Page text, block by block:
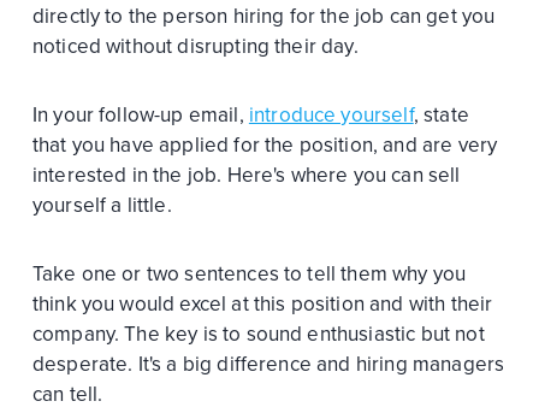
directly to the person hiring for the job can get you
noticed without disrupting their day.
In your follow-up email, introduce yourself, state
that you have applied for the position, and are very
interested in the job. Here's where you can sell
yourself a little.
Take one or two sentences to tell them why you
think you would excel at this position and with their
company. The key is to sound enthusiastic but not
desperate. It's a big difference and hiring managers
can tell.